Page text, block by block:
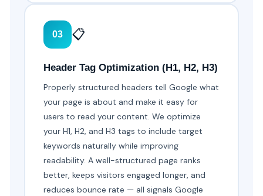
03 📋
Header Tag Optimization (H1, H2, H3)
Properly structured headers tell Google what
your page is about and make it easy for
users to read your content. We optimize
your H1, H2, and H3 tags to include target
keywords naturally while improving
readability. A well-structured page ranks
better, keeps visitors engaged longer, and
reduces bounce rate — all signals Google